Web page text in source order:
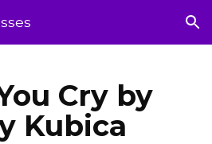
Skip to navigation
Cry by
Kubica